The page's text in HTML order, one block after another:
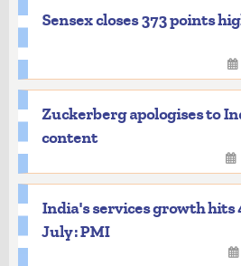
Sensex closes 373 points
Zuckerberg apologises to
content
India's services growth hits
July: PMI